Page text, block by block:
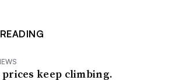
prices keep climbing.